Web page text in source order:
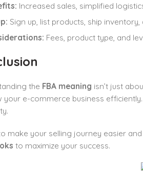
Increased sales, simplified
Sign up, list products, ship
Fees, product type, and
the FBA meaning isn’t just
e-commerce business
make your selling journey easier
to maximize your success.